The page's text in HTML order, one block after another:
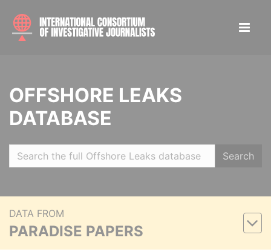
OFFSHORE LEAKS
DATABASE
Search
DATA FROM
PARADISE PAPERS